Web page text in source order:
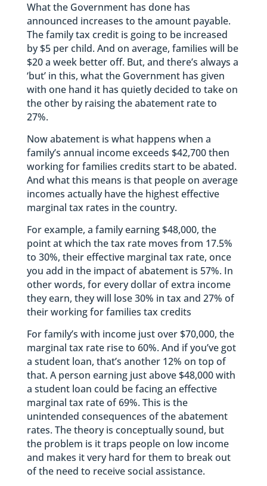
What the Government has done has
announced increases to the amount payable.
The family tax credit is going to be increased
by $5 per child. And on average, families will be
$20 a week better off. But, and there’s always a
‘but’ in this, what the Government has given
with one hand it has quietly decided to take on
the other by raising the abatement rate to
27%.
Now abatement is what happens when a
family’s annual income exceeds $42,700 then
working for families credits start to be abated.
And what this means is that people on average
incomes actually have the highest effective
marginal tax rates in the country.
For example, a family earning $48,000, the
point at which the tax rate moves from 17.5%
to 30%, their effective marginal tax rate, once
you add in the impact of abatement is 57%. In
other words, for every dollar of extra income
they earn, they will lose 30% in tax and 27% of
their working for families tax credits
For family’s with income just over $70,000, the
marginal tax rate rise to 60%. And if you’ve got
a student loan, that’s another 12% on top of
that. A person earning just above $48,000 with
a student loan could be facing an effective
marginal tax rate of 69%. This is the
unintended consequences of the abatement
rates. The theory is conceptually sound, but
the problem is it traps people on low income
and makes it very hard for them to break out
of the need to receive social assistance.